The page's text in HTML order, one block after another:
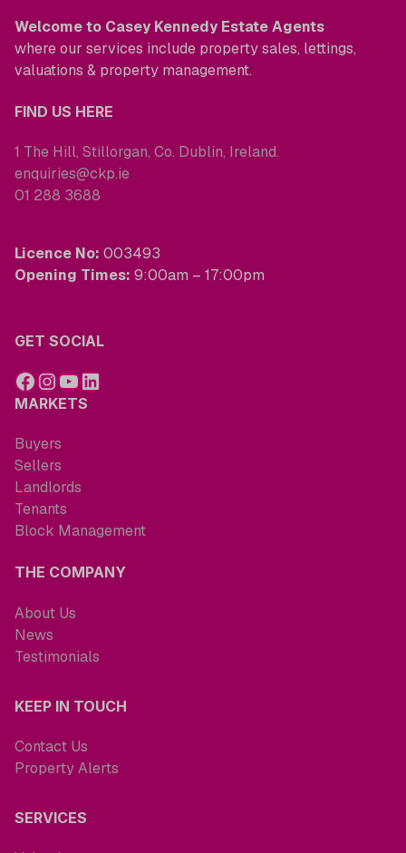
Welcome to Casey Kennedy Estate Agents
where our services include property sales, lettings,
valuations & property management.
FIND US HERE
1 The Hill, Stillorgan, Co. Dublin, Ireland.
enquiries@ckp.ie
01 288 3688
Licence No: 003493
Opening Times: 9:00am – 17:00pm
GET SOCIAL
MARKETS
Buyers
Sellers
Landlords
Tenants
Block Management
THE COMPANY
About Us
News
Testimonials
KEEP IN TOUCH
Contact Us
Property Alerts
SERVICES